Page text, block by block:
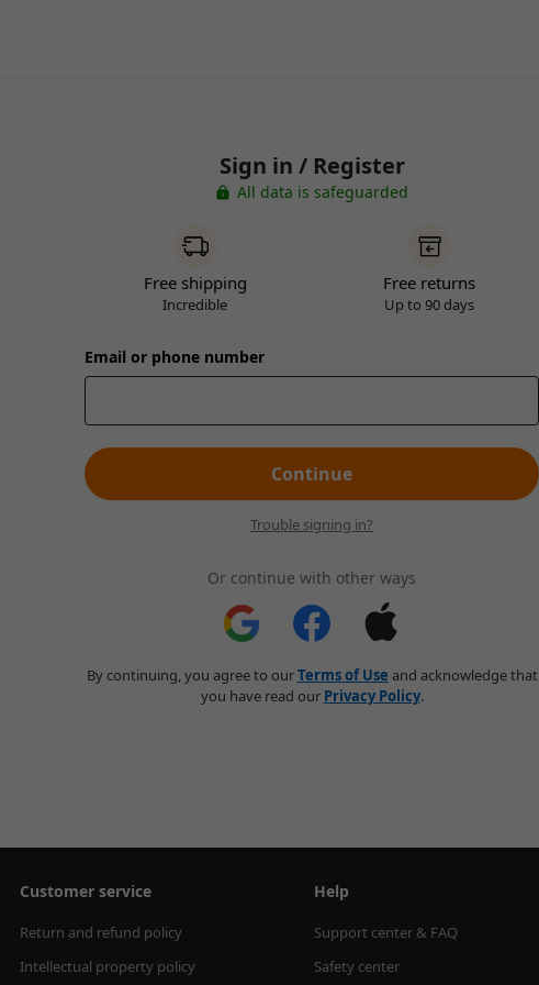
Sign in / Register
All data is safeguarded
Free shipping
Incredible
Free returns
Up to 90 days
Email or phone number
Continue
Trouble signing in?
Or continue with other ways
By continuing, you agree to ourTerms of Use and acknowledge that
you have read our Privacy Policy.
Customer service
Return and refund policy
Intellectual property policy
Help
Support center & FAQ
Safety center